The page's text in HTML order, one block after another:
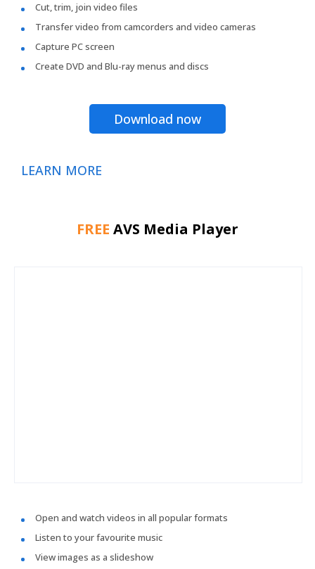
Cut, trim, join video files
Transfer video from camcorders and video cameras
Capture PC screen
Create DVD and Blu-ray menus and discs
Download now
LEARN MORE
FREE AVS Media Player
Open and watch videos in all popular formats
Listen to your favourite music
View images as a slideshow